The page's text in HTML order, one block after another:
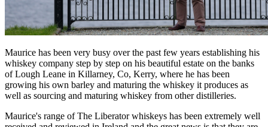
Maurice has been very busy over the past few years establishing his
whiskey company step by step on his beautiful estate on the banks
of Lough Leane in Killarney, Co, Kerry, where he has been
growing his own barley and maturing the whiskey it produces as
well as sourcing and maturing whiskey from other distilleries.
Maurice's range of The Liberator whiskeys has been extremely well